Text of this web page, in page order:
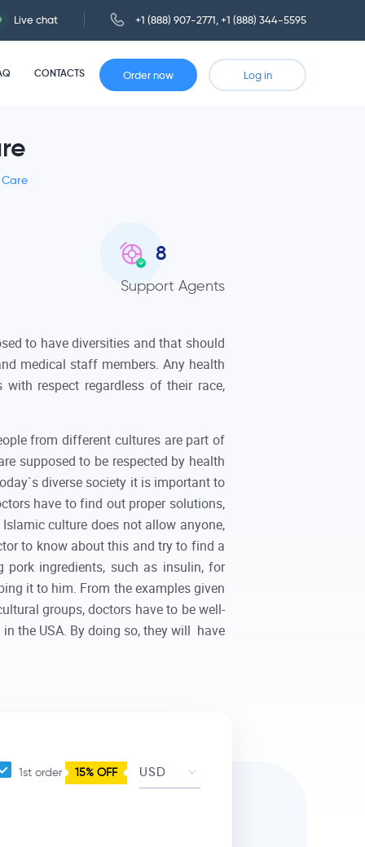
Live chat +1 (888) 907-2771 +1 (888) 344-5595
CONTACTS Order now Log in
8
Support Agents
to have diversities and that should
medical staff members. Any health
respect regardless of their race,
from different cultures are part of
supposed to be respected by health
diverse society it is important to
have to find out proper solutions,
culture does not allow anyone,
to know about this and try to find a
pork ingredients, such as insulin, for
it to him. From the examples given
groups, doctors have to be well-
the USA. By doing so, they will have
1st order 15% OFF